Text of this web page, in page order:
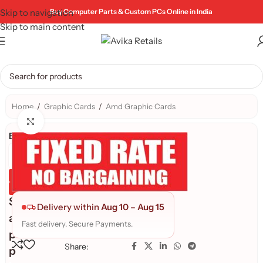
Skip to navigation
Skip to main content
Buy Computer Parts & Custom PCs Online in India
Home / Graphic Cards / Amd Graphic Cards
Brand:
Genuine Product
Quality Assured
S
a
p
p
Delivery within Aug 10 – Aug 15
Fast delivery. Secure Payments.
Share: